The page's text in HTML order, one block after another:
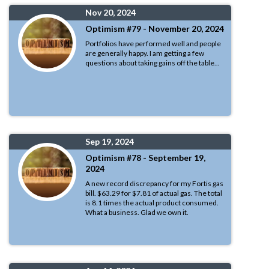
Nov 20, 2024
Optimism #79 - November 20, 2024
Portfolios have performed well and people
are generally happy. I am getting a few
questions about taking gains off the table...
Sep 19, 2024
Optimism #78 - September 19,
2024
A new record discrepancy for my Fortis gas
bill. $63.29 for $7.81 of actual gas. The total
is 8.1 times the actual product consumed.
What a business. Glad we own it.